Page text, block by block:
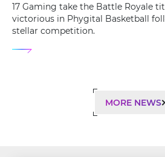
17 Gaming take the Battle Royale
victorious in Phygital Basketball
stellar competition.
MORE NEWS